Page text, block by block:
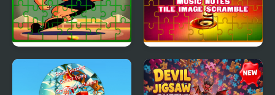
Gymnastics Jigsaw Jam
Music Notes Tile Image
Scramble